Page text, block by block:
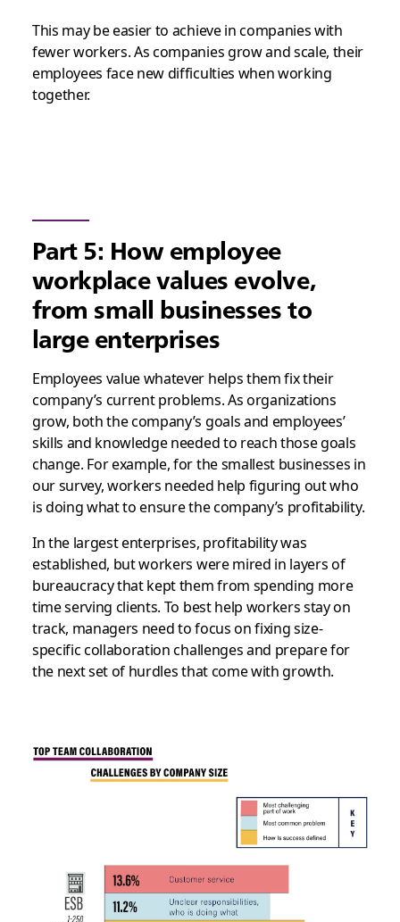
This may be easier to achieve in companies with
fewer workers. As companies grow and scale, their
employees face new difficulties when working
together.
Part 5: How employee
workplace values evolve,
from small businesses to
large enterprises
Employees value whatever helps them fix their
company’s current problems. As organizations
grow, both the company’s goals and employees’
skills and knowledge needed to reach those goals
change. For example, for the smallest businesses in
our survey, workers needed help figuring out who
is doing what to ensure the company’s profitability.
In the largest enterprises, profitability was
established, but workers were mired in layers of
bureaucracy that kept them from spending more
time serving clients. To best help workers stay on
track, managers need to focus on fixing size-
specific collaboration challenges and prepare for
the next set of hurdles that come with growth.